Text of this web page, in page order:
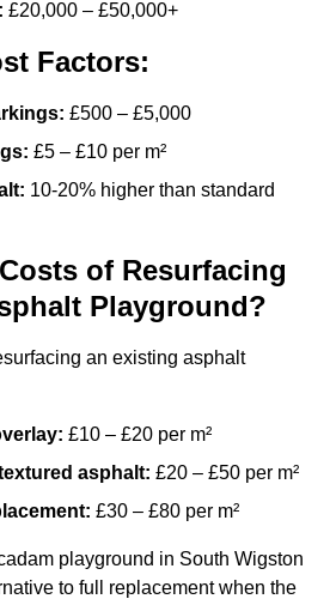
£20,000 – £50,000+
Factors:
£500 – £5,000
£5 – £10 per m²
10-20% higher than standard
of Resurfacing
Playground?
an existing asphalt
£10 – £20 per m²
asphalt: £20 – £50 per m²
£30 – £80 per m²
playground in South Wigston
to full replacement when the